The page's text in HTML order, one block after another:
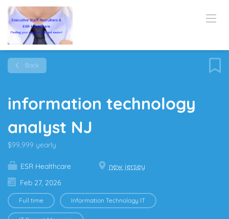
Back
information technology
analyst NJ
$99,999 yearly
ESR Healthcare
new jersey
Feb 27, 2026
Full time Information Technology IT